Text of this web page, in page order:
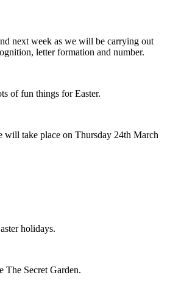
next week as we will be carrying out
letter formation and number.
of fun things for Easter.
will take place on Thursday 24th March
holidays.
The Secret Garden.